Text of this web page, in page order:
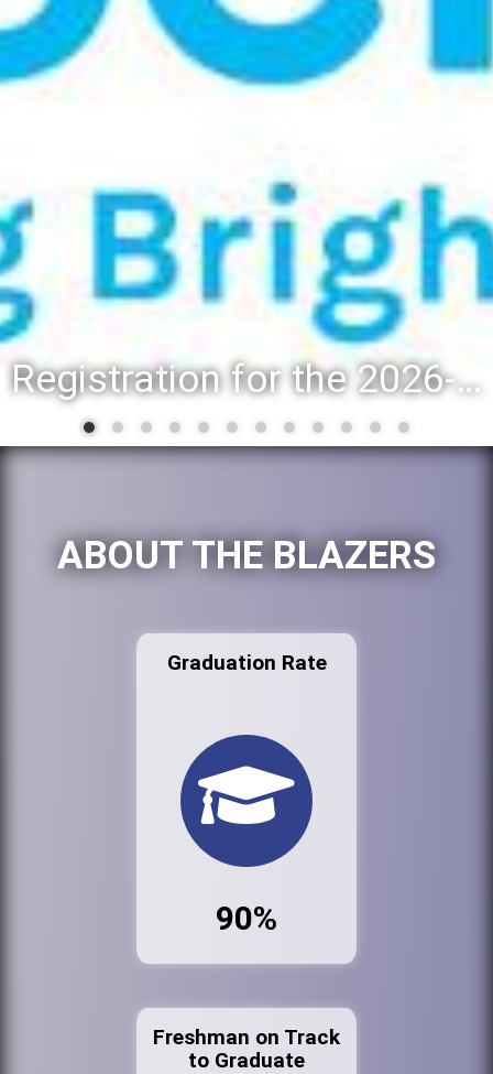
Registration for the 2026-27 school year: Registration Steps
ABOUT THE BLAZERS
Graduation Rate
90%
Freshman on Track
to Graduate